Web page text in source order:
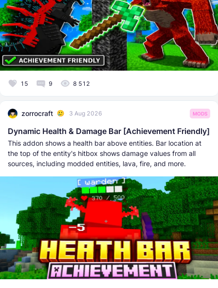
15 9 8 512
zorrocraft 3 Aug 2026 MODS
Dynamic Health & Damage Bar [Achievement Friendly]
This addon shows a health bar above entities. Bar location at
the top of the entity's hitbox shows damage values from all
sources, including modded entities, lava, fire, and more.